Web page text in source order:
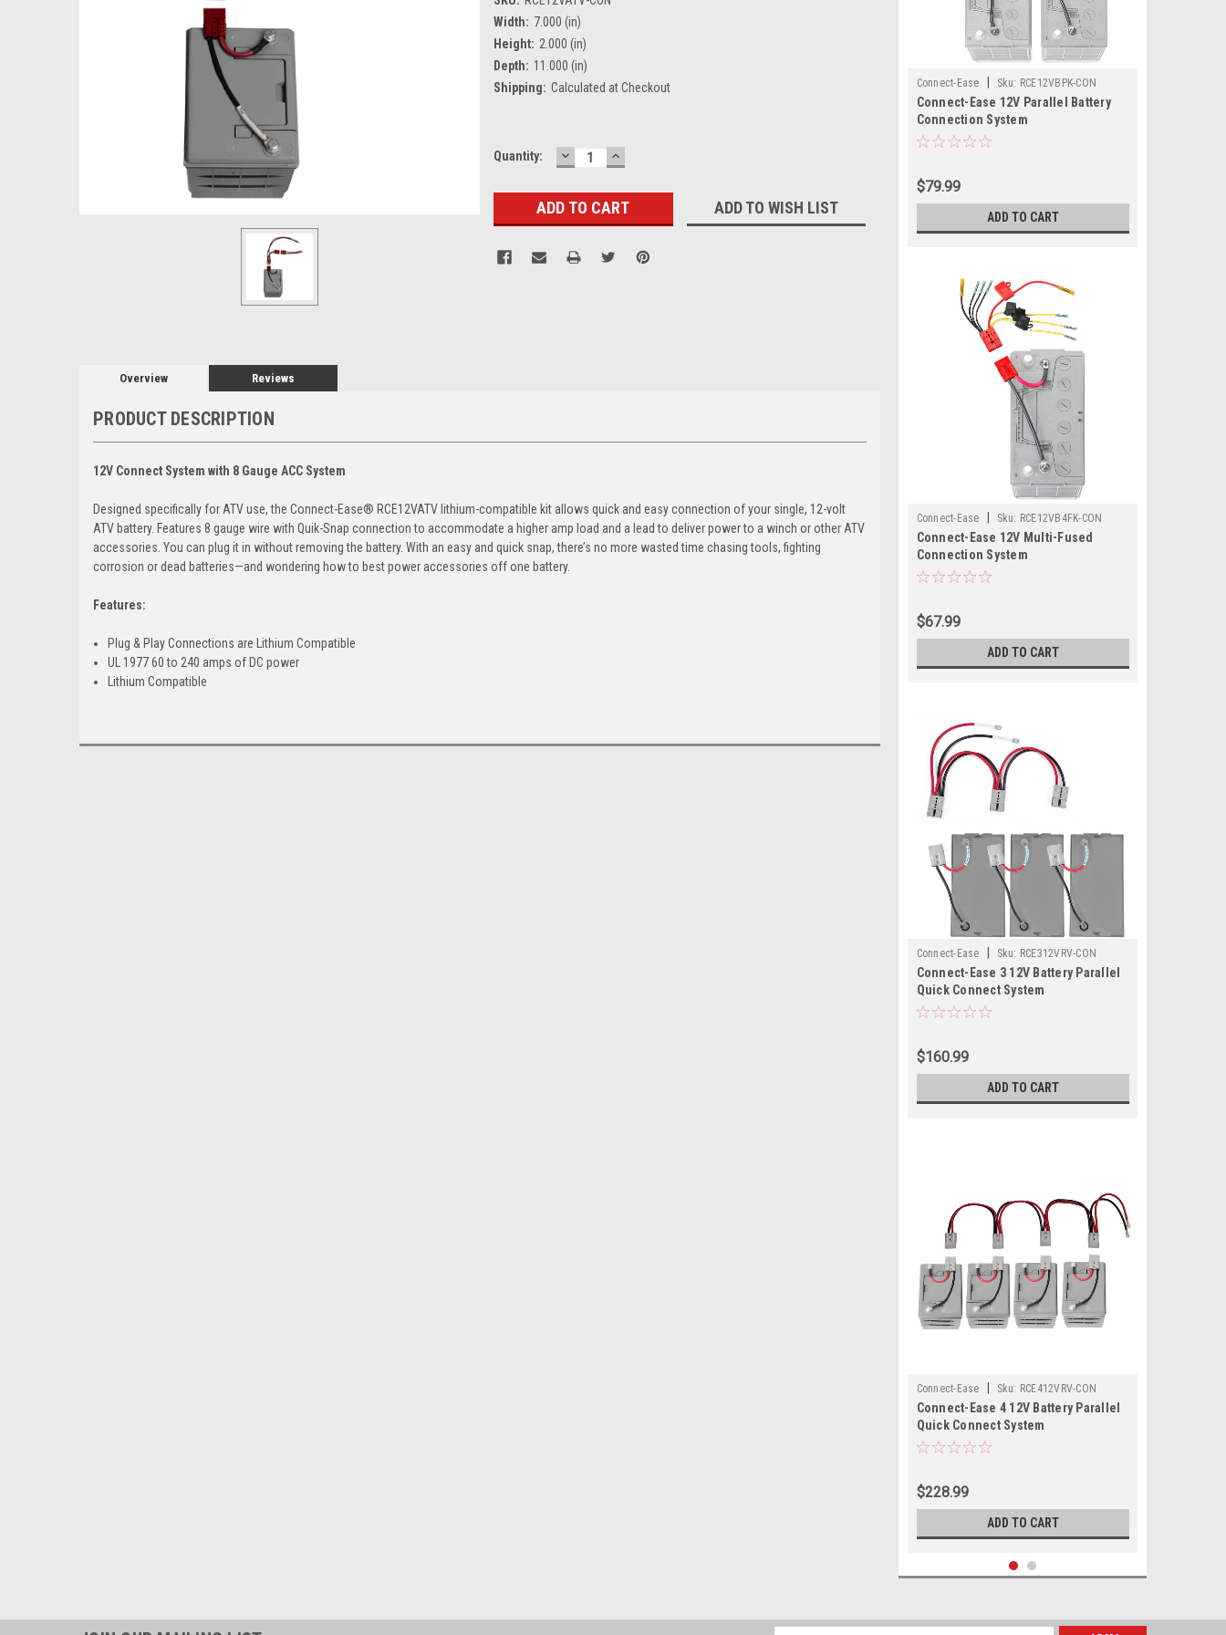
Width: 7.000 (in)
Height: 2.000 (in)
Depth: 11.000 (in)
Shipping: Calculated at Checkout
Current
Quantity: DECREASE
QUANTITY:
INCREASE
QUANTITY:
ADD TO WISH LIST
Overview Reviews
PRODUCT DESCRIPTION
12V Connect System with 8 Gauge ACC System
Designed specifically for ATV use, the Connect-Ease® RCE12VATV lithium-compatible kit allows quick and easy connection of your single, 12-volt
ATV battery. Features 8 gauge wire with Quik-Snap connection to accommodate a higher amp load and a lead to deliver power to a winch or other ATV
accessories. You can plug it in without removing the battery. With an easy and quick snap, there’s no more wasted time chasing tools, fighting
corrosion or dead batteries—and wondering how to best power accessories off one battery.
Features:
Plug & Play Connections are Lithium Compatible
UL 1977 60 to 240 amps of DC power
Lithium Compatible
Connect-Ease Sku: RCE12VBPK-CON
Connect-Ease 12V Parallel Battery
Connection System
$79.99
ADD TO CART
Connect-Ease Sku: RCE12VB4FK-CON
Connect-Ease 12V Multi-Fused
Connection System
$67.99
ADD TO CART
Connect-Ease Sku: RCE312VRV-CON
Connect-Ease 3 12V Battery Parallel
Quick Connect System
$160.99
ADD TO CART
Connect-Ease Sku: RCE412VRV-CON
Connect-Ease 4 12V Battery Parallel
Quick Connect System
$228.99
ADD TO CART